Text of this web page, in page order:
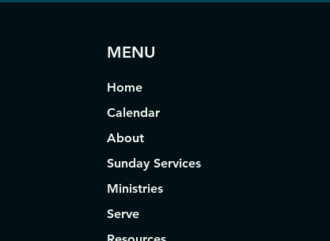
MENU
Home
Calendar
About
Sunday Services
Ministries
Serve